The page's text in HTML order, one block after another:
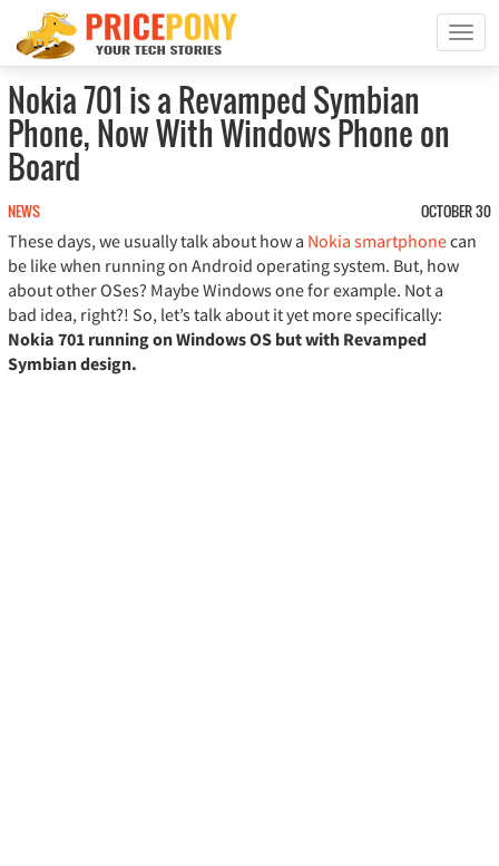
T
o
v
i
Nokia 701 is a Revamped Symbian
Phone, Now With Windows Phone on
Board
NEWS
OCTOBER 30
These days, we usually talk about how a Nokia smartphonecan
be like when running on Android operating system. But, how
about other OSes? Maybe Windows one for example. Not a
bad idea, right?! So, let’s talk about it yet more specifically:
Nokia 701 running on Windows OS but with Revamped
Symbian design.